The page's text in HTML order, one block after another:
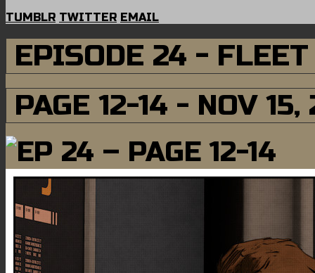
TUMBLR TWITTER EMAIL
EPISODE 24 -
PAGE 12-14 - NOV